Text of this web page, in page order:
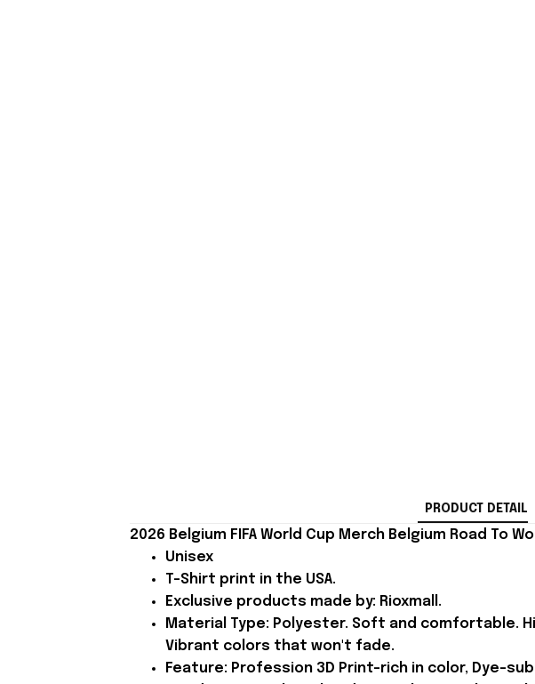
PRODUCT DETAIL
2026 Belgium FIFA World Cup Merch Belgium Road To
Unisex
T-Shirt print in the USA.
Exclusive products made by: Rioxmall.
Material Type: Polyester. Soft and comfortable.
Vibrant colors that won't fade.
Feature: Profession 3D Print-rich in color, Dye-